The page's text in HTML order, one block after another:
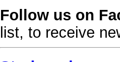
Follow us on
list, to receive